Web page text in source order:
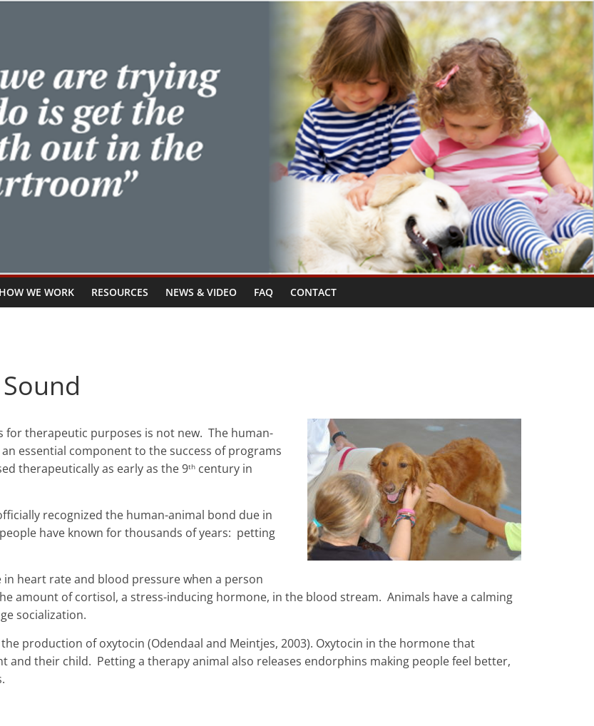
HOW WE WORK RESOURCES NEWS & VIDEO FAQ CONTACT
for therapeutic purposes is not new. The human-
essential component to the success of programs
therapeutically as early as the 9th century in
recognized the human-animal bond due in
have known for thousands of years: petting
heart rate and blood pressure when a person
amount of cortisol, a stress-inducing hormone, in the blood stream. Animals have a calming
socialization.
production of oxytocin (Odendaal and Meintjes, 2003). Oxytocin in the hormone that
and their child. Petting a therapy animal also releases endorphins making people feel better,